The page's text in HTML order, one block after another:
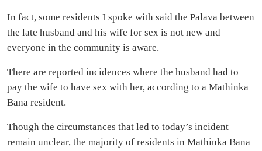
In fact, some residents I spoke with said the Palava between
the late husband and his wife for sex is not new and
everyone in the community is aware.
There are reported incidences where the husband had to
pay the wife to have sex with her, according to a Mathinka
Bana resident.
Though the circumstances that led to today’s incident
remain unclear, the majority of residents in Mathinka Bana